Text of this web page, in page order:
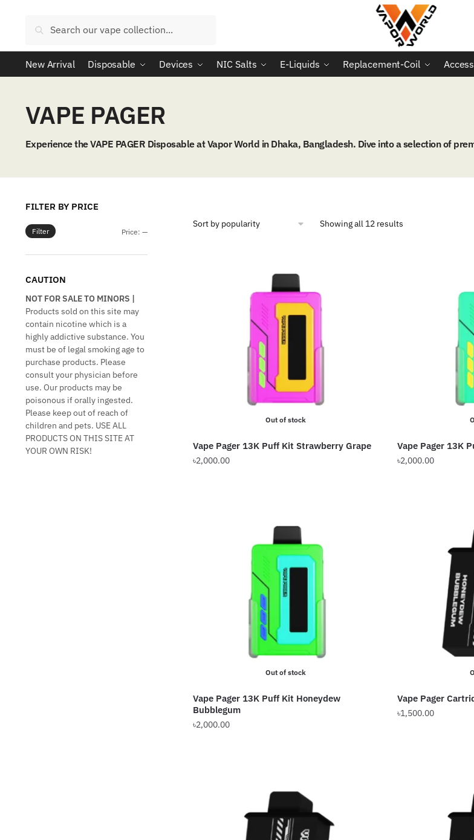
navigation
Search
New Arrival Disposable Devices NIC Salts E-Liquids Replacement-Coil
VAPE PAGER
Experience the VAPE PAGER Disposable at Vapor World in Dhaka, Bangladesh. Dive into a selection of
Showing all 12 results
Out of stock
Vape Pager 13K Puff Kit Strawberry Grape
৳2,000.00
Vape Pager 13K
৳2,000.00
Out of stock
Vape Pager 13K Puff Kit Honeydew
Bubblegum
৳2,000.00
Vape Pager
৳1,500.00
FILTER BY PRICE
Min
Max
Filter Price: —
CAUTION
NOT FOR SALE TO MINORS |
Products sold on this site may
contain nicotine which is a
highly addictive substance. You
must be of legal smoking age to
purchase products. Please
consult your physician before
use. Our products may be
poisonous if orally ingested.
Please keep out of reach of
children and pets. USE ALL
PRODUCTS ON THIS SITE AT
YOUR OWN RISK!